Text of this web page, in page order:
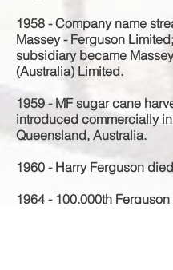
1958 - Company name
Massey - Ferguson
subsidiary became
(Australia) Limited.
1959 - MF sugar cane
introduced commercially in
Queensland, Australia.
1960 - Harry Ferguson
1964 - 100,000th Ferguson